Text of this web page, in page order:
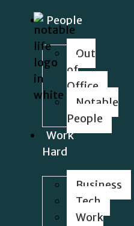
People
Out
of
Office
Notable
People
Work
Hard
Business
Tech
Work